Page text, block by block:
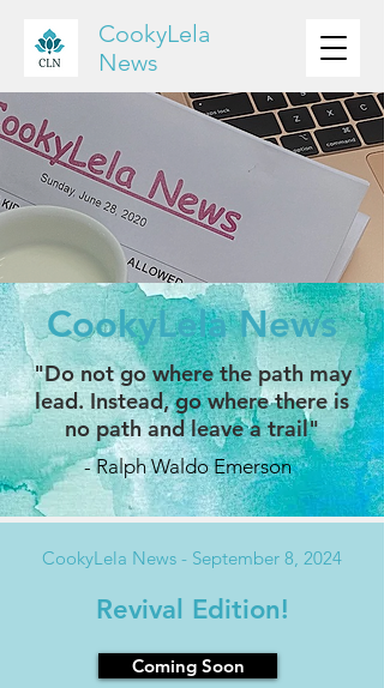
CookyLela
News
CookyLela News
"Do not go where the path may
lead. Instead, go where there is
no path and leave a trail"
- Ralph Waldo Emerson
CookyLela News - September 8, 2024
Revival Edition!
Coming Soon